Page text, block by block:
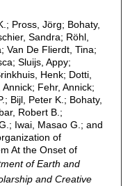
Pross, Jörg; Bohaty,
Sandra; Röhl,
Van De Flierdt, Tina;
Sluijs, Appy;
Henk; Dotti,
Fehr, Annick;
Bijl, Peter K.; Bohaty,
Robert B.;
Iwai, Masao G.; and
of
At the Onset of
of Earth and
and Creative